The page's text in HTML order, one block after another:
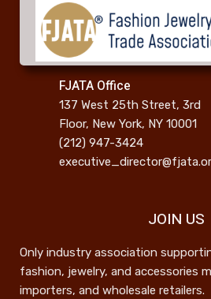
FJATA Office
137 West 25th Street, 3rd
Floor, New York, NY 10001
(212) 947-3424
JOIN US
Only industry association
fashion, jewelry, and accessories
importers, and wholesale retailers.